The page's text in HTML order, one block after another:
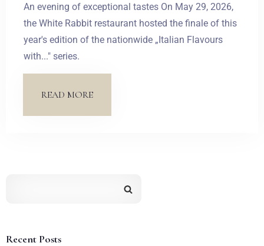
An evening of exceptional tastes On May 29, 2026,
the White Rabbit restaurant hosted the finale of this
year's edition of the nationwide „Italian Flavours
with..." series.
READ MORE
Recent Posts